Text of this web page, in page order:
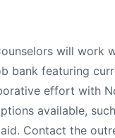
will work
bank featuring
effort with
available,
Contact the